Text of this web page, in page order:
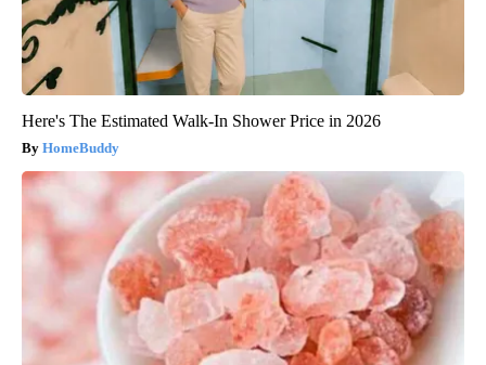
Here's The Estimated Walk-In Shower Price in 2026
HomeBuddy